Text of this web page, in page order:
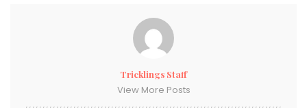
Tricklings Staff
View More Posts